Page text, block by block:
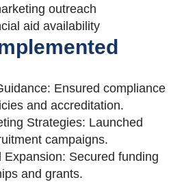
outreach
aid availability
Ensured compliance
and accreditation.
Strategies: Launched
campaigns.
Expansion: Secured funding
and grants.